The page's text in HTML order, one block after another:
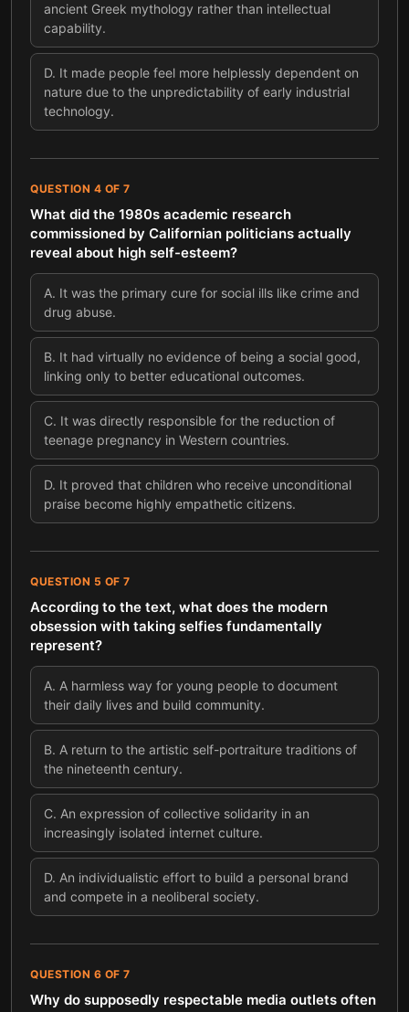
ancient Greek mythology rather than intellectual
capability.
D. It made people feel more helplessly dependent on
nature due to the unpredictability of early industrial
technology.
QUESTION 4 OF 7
What did the 1980s academic research
commissioned by Californian politicians actually
reveal about high self-esteem?
A. It was the primary cure for social ills like crime and
drug abuse.
B. It had virtually no evidence of being a social good,
linking only to better educational outcomes.
C. It was directly responsible for the reduction of
teenage pregnancy in Western countries.
D. It proved that children who receive unconditional
praise become highly empathetic citizens.
QUESTION 5 OF 7
According to the text, what does the modern
obsession with taking selfies fundamentally
represent?
A. A harmless way for young people to document
their daily lives and build community.
B. A return to the artistic self-portraiture traditions of
the nineteenth century.
C. An expression of collective solidarity in an
increasingly isolated internet culture.
D. An individualistic effort to build a personal brand
and compete in a neoliberal society.
QUESTION 6 OF 7
Why do supposedly respectable media outlets often